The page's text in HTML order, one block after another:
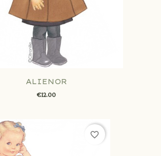
ALIENOR
€12.00
favorite_border